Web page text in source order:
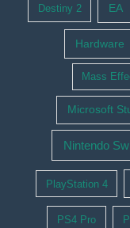
Destiny 2 EA
Hardware
Mass
Microsoft
Nintendo
PlayStation 4
PS4 Pro